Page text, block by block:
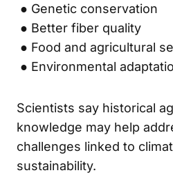
● Genetic conservation
● Better fiber quality
● Food and agricultural
● Environmental
Scientists say historical
knowledge may help
challenges linked to
sustainability.